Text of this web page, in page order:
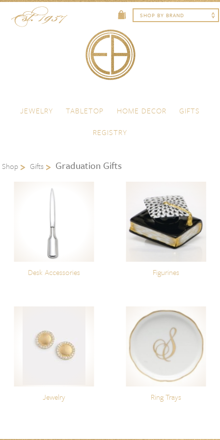
Menu
JEWELRY
TABLETOP HOME DECOR
GIFTS
REGISTRY
Shop Gifts Graduation Gifts
Desk Accessories Figurines
Jewelry Ring Trays